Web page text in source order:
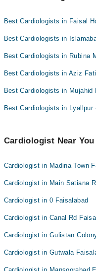
Collection via the
Cardiologists as per your
Best Cardiologists in Faisal
Best Cardiologists in
Best Cardiologists in Rubina
Best Cardiologists in Aziz
Best Cardiologists in Mujahid
Best Cardiologists in
Cardiologist Near You
Cardiologist in Madina Town
Cardiologist in Main Satiana
Cardiologist in 0 Faisalabad
Cardiologist in Canal Rd
Cardiologist in Gulistan
Cardiologist in Gutwala